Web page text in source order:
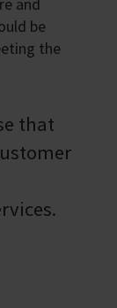
and
be
the
that